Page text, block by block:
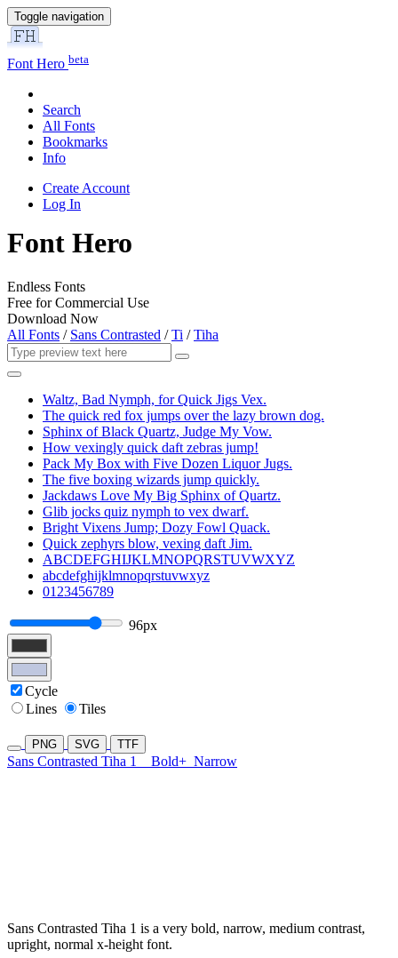
Toggle navigation
Font Hero beta
Search
All Fonts
Bookmarks
Info
Create Account
Log In
Font Hero
Endless Fonts
Free for Commercial Use
Download Now
All Fonts / Sans Contrasted /Ti /Tiha
Waltz, Bad Nymph, for Quick Jigs Vex.
The quick red fox jumps over the lazy brown dog.
Sphinx of Black Quartz, Judge My Vow.
How vexingly quick daft zebras jump!
Pack My Box with Five Dozen Liquor Jugs.
The five boxing wizards jump quickly.
Jackdaws Love My Big Sphinx of Quartz.
Glib jocks quiz nymph to vex dwarf.
Bright Vixens Jump; Dozy Fowl Quack.
Quick zephyrs blow, vexing daft Jim.
ABCDEFGHIJKLMNOPQRSTUVWXYZ
abcdefghijklmnopqrstuvwxyz
0123456789
96px
Cycle
Lines
Tiles
PNG SVG TTF
Sans Contrasted Tiha 1 Bold+ Narrow
Sans Contrasted Tiha 1 is a very bold, narrow, medium contrast,
upright, normal x-height font.